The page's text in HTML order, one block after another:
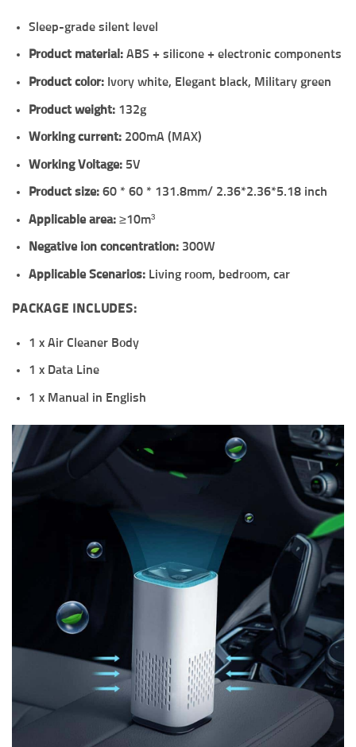
Sleep-grade silent level
Product material:ABS + silicone + electronic components
Product color:Ivory white, Elegant black, Military green
Product weight:132g
Working current:200mA (MAX)
Working Voltage:5V
Product size:60 * 60 * 131.8mm/ 2.36*2.36*5.18 inch
Applicable area:≥10m³
Negative ion concentration:300W
Applicable Scenarios:Living room, bedroom, car
PACKAGE INCLUDES:
1 x Air Cleaner Body
1 x Data Line
1 x Manual in English